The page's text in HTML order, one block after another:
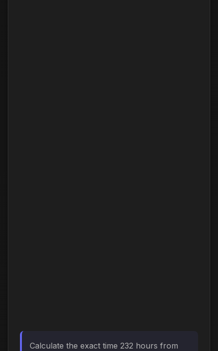
Calculate the exact time 232 hours from